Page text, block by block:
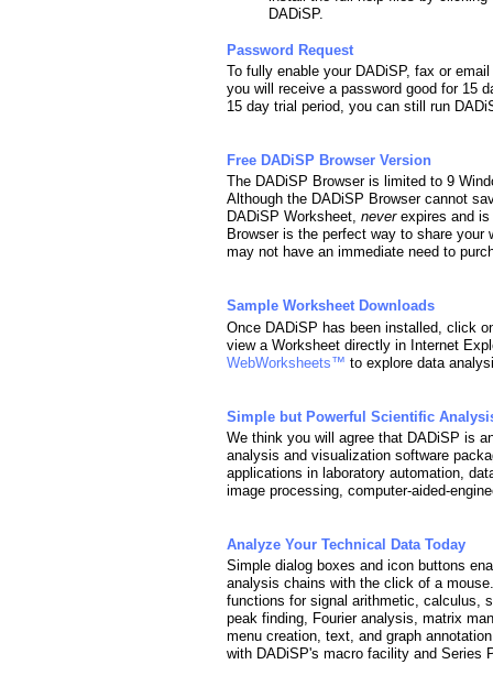
DADiSP.
Password Request
To fully enable your DADiSP, fax or
you will receive a password good for 15
15 day trial period, you can still run
Free DADiSP Browser Version
The DADiSP Browser is limited to 9
Although the DADiSP Browser cannot
DADiSP Worksheet, neverexpires and
Browser is the perfect way to share your
may not have an immediate need to
Sample Worksheet Downloads
Once DADiSP has been installed, click
view a Worksheet directly in Internet
WebWorksheets™ to explore data
Simple but Powerful Scientific
We think you will agree that DADiSP is
analysis and visualization software
applications in laboratory automation,
image processing, computer-aided-
Analyze Your Technical Data Today
Simple dialog boxes and icon buttons
analysis chains with the click of a
functions for signal arithmetic, calculus,
peak finding, Fourier analysis, matrix
menu creation, text, and graph
with DADiSP's macro facility and Series